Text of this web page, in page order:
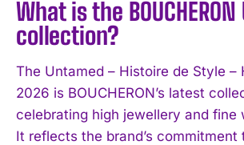
What is the
collection?
The Untamed – Histoire de Style –
2026 is BOUCHERON’s latest
celebrating high jewellery and fine
It reflects the brand’s commitment